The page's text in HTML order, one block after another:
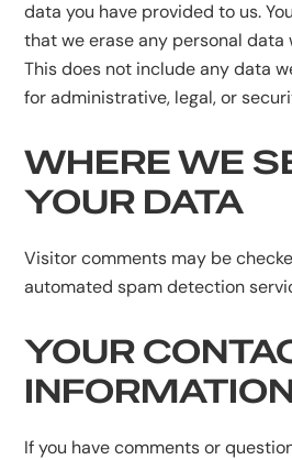
data you have provided to us.
that we erase any personal data
This does not include any data
for administrative, legal, or
WHERE WE
YOUR DATA
Visitor comments may be
automated spam detection
YOUR
If you have comments or